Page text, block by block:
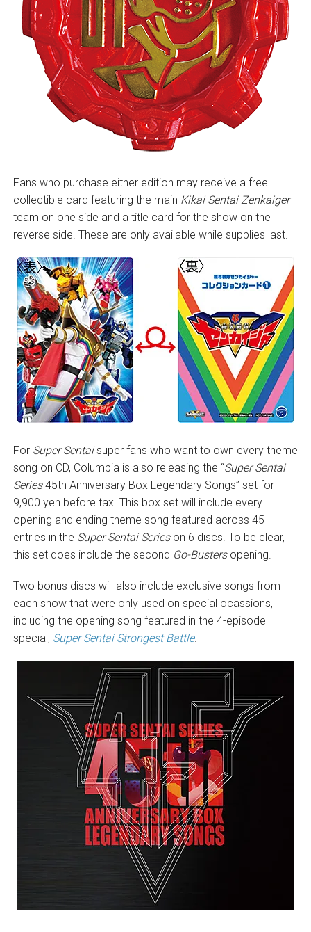
Fans who purchase either edition may receive a free
collectible card featuring the main Kikai Sentai Zenkaiger
team on one side and a title card for the show on the
reverse side. These are only available while supplies last.
For Super Sentaisuper fans who want to own every theme
song on CD, Columbia is also releasing the “Super Sentai
Series45th Anniversary Box Legendary Songs” set for
9,900 yen before tax. This box set will include every
opening and ending theme song featured across 45
entries in the Super Sentai Serieson 6 discs. To be clear,
this set does include the second Go-Busters opening.
Two bonus discs will also include exclusive songs from
each show that were only used on special ocassions,
including the opening song featured in the 4-episode
special, Super Sentai Strongest Battle.